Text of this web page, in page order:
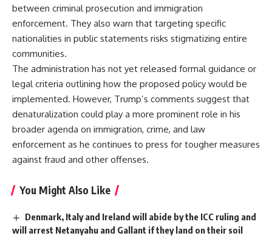
between criminal prosecution and immigration
enforcement. They also warn that targeting specific
nationalities in public statements risks stigmatizing entire
communities.
The administration has not yet released formal guidance or
legal criteria outlining how the proposed policy would be
implemented. However, Trump’s comments suggest that
denaturalization could play a more prominent role in his
broader agenda on immigration, crime, and law
enforcement as he continues to press for tougher measures
against fraud and other offenses.
You Might Also Like
Denmark, Italy and Ireland will abide by the ICC ruling and
will arrest Netanyahu and Gallant if they land on their soil